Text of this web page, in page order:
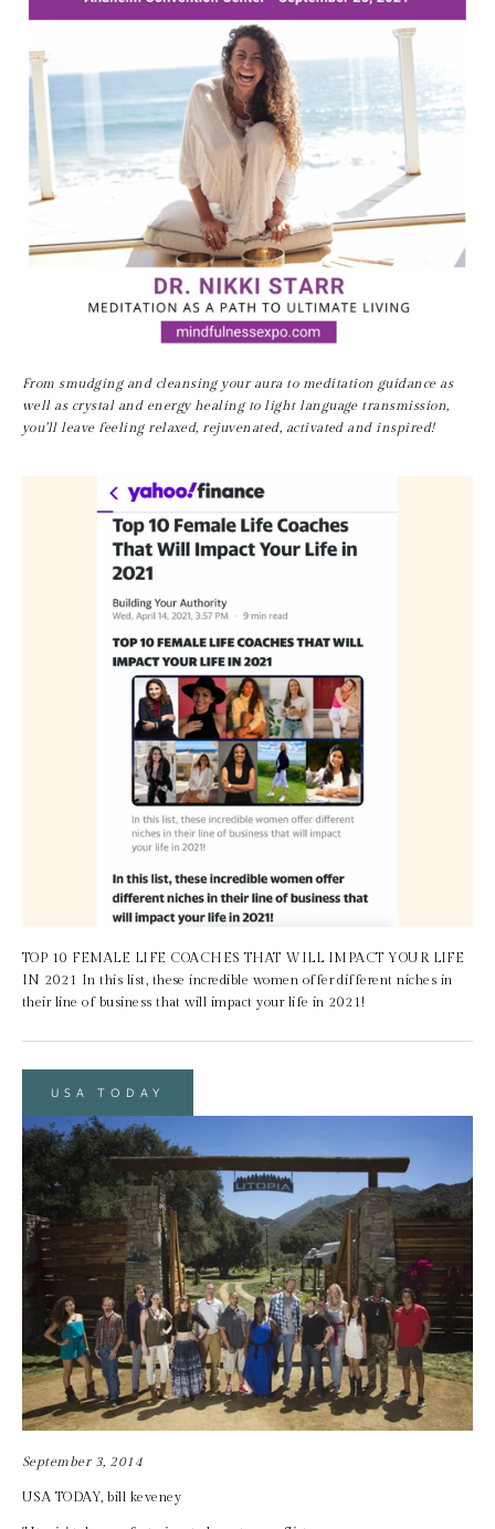
From smudging and cleansing your aura to meditation guidance as
well as crystal and energy healing to light language transmission,
you’ll leave feeling relaxed, rejuvenated, activated and inspired!
TOP 10 FEMALE LIFE COACHES THAT WILL IMPACT YOUR LIFE
IN 2021 In this list, these incredible women offer different niches in
their line of business that will impact your life in 2021!
USA TODAY
September 3, 2014
USA TODAY, bill keveney